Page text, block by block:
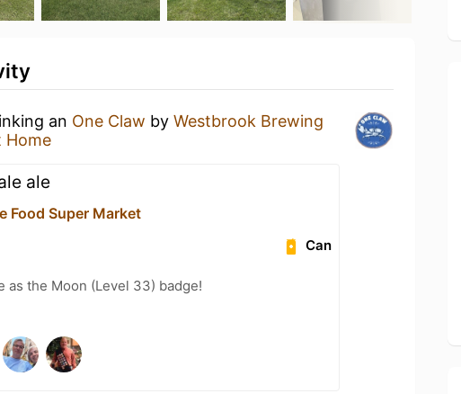
an One Claw by Westbrook Brewing
Home
ale
Food Super Market
Can
as the Moon (Level 33) badge!